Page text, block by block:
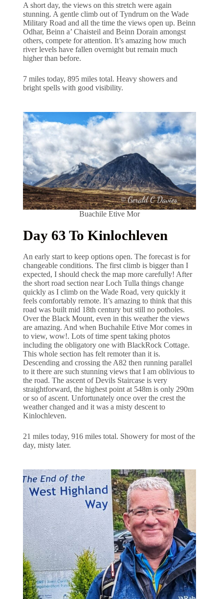
A short day, the views on this stretch were again
stunning. A gentle climb out of Tyndrum on the Wade
Military Road and all the time the views open up. Beinn
Odhar, Beinn a’ Chaisteil and Beinn Dorain amongst
others, compete for attention. It’s amazing how much
river levels have fallen overnight but remain much
higher than before.
7 miles today, 895 miles total. Heavy showers and
bright spells with good visibility.
Buachile Etive Mor
Day 63 To Kinlochleven
An early start to keep options open. The forecast is for
changeable conditions. The first climb is bigger than I
expected, I should check the map more carefully! After
the short road section near Loch Tulla things change
quickly as I climb on the Wade Road, very quickly it
feels comfortably remote. It’s amazing to think that this
road was built mid 18th century but still no potholes.
Over the Black Mount, even in this weather the views
are amazing. And when Buchahile Etive Mor comes in
to view, wow!. Lots of time spent taking photos
including the obligatory one with BlackRock Cottage.
This whole section has felt remoter than it is.
Descending and crossing the A82 then running parallel
to it there are such stunning views that I am oblivious to
the road. The ascent of Devils Staircase is very
straightforward, the highest point at 548m is only 290m
or so of ascent. Unfortunately once over the crest the
weather changed and it was a misty descent to
Kinlochleven.
21 miles today, 916 miles total. Showery for most of the
day, misty later.